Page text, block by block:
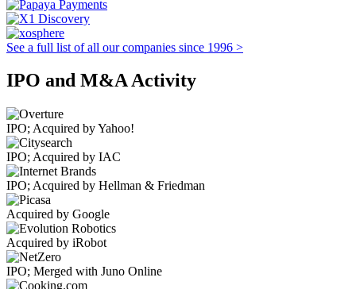
See a full list of all our companies since 1996 >
IPO and M&A Activity
IPO; Acquired by Yahoo!
IPO; Acquired by IAC
IPO; Acquired by Hellman & Friedman
Acquired by Google
Acquired by iRobot
IPO; Merged with Juno Online